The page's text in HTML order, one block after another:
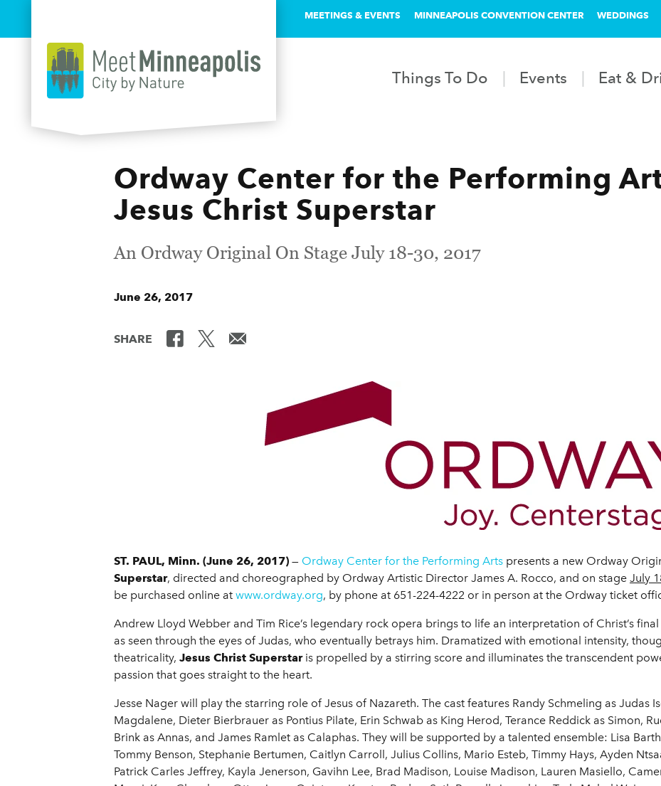
MEETINGS & EVENTS MINNEAPOLIS CONVENTION CENTER WEDDINGS
Things To Do Events Eat &
Ordway Center for the Performing
Jesus Christ Superstar
An Ordway Original On Stage July 18-30, 2017
June 26, 2017
SHARE
ST. PAUL, Minn. (June 26, 2017) — Ordway Center for the Performing Arts presents a new Ordway
Superstar, directed and choreographed by Ordway Artistic Director James A. Rocco, and on stage July
be purchased online at www.ordway.org, by phone at 651-224-4222 or in person at the Ordway ticket
Andrew Lloyd Webber and Tim Rice’s legendary rock opera brings to life an interpretation of Christ’s
as seen through the eyes of Judas, who eventually betrays him. Dramatized with emotional intensity,
theatricality, Jesus Christ Superstaris propelled by a stirring score and illuminates the transcendent
passion that goes straight to the heart.
Jesse Nager will play the starring role of Jesus of Nazareth. The cast features Randy Schmeling as Judas
Magdalene, Dieter Bierbrauer as Pontius Pilate, Erin Schwab as King Herod, Terance Reddick as Simon,
Brink as Annas, and James Ramlet as Calaphas. They will be supported by a talented ensemble: Lisa
Tommy Benson, Stephanie Bertumen, Caitlyn Carroll, Julius Collins, Mario Esteb, Timmy Hays, Ayden
Patrick Carles Jeffrey, Kayla Jenerson, Gavihn Lee, Brad Madison, Louise Madison, Lauren Masiello,